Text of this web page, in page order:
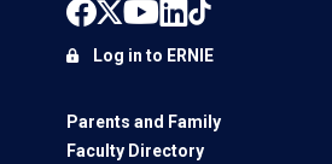
Parents and Family
Faculty Directory
Log in to ERNIE